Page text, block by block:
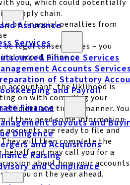
Assurance
Services
Finance Services
Accounts
of Statutory
and Payroll
Finance
Buyouts and
Diligence
and Acquisitions
Raising
and Compliance
you, which could potentially
supply chain.
be financial penalties from
legal consequences – you
record, a fine or
accountant, the liklihood is
on with compiling your
efficient and timely manner. You
if they need some information
accounts are ready to file and
will then complete the
and may call you for a
about how your accounts
you on the year ahead.